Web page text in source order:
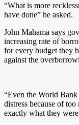
“What is more
have done” he asked.
John Mahama says
increasing rate of
for every budget they
against the
“Even the World
distress because of
exactly what they